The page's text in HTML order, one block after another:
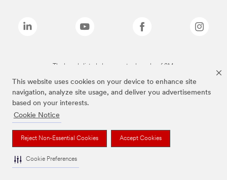
This website uses cookies on your device to enhance site
navigation, analyze site usage, and deliver you advertisements
based on your interests.
Cookie Notice
Reject Non-Essential Cookies Accept Cookies
Cookie Preferences
The brands listed above are trademarks of 3M.